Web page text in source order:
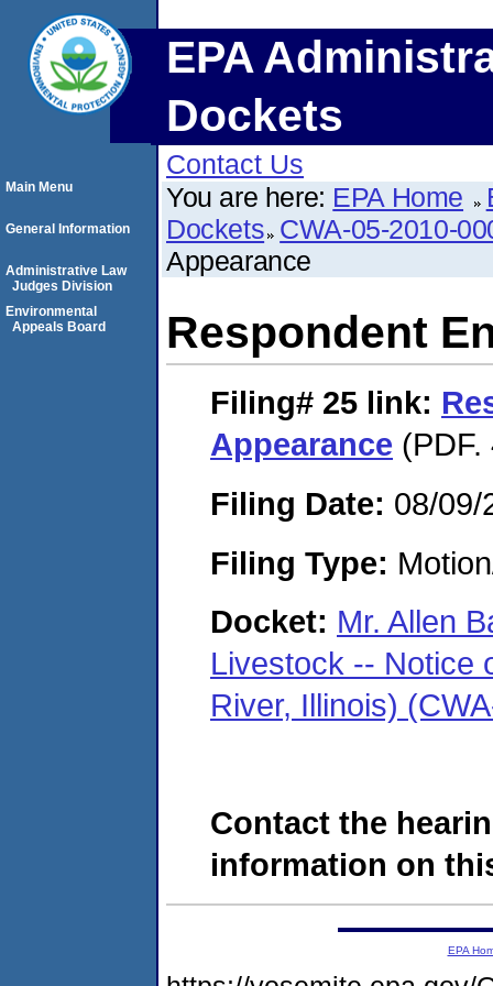
EPA
Dockets
Contact Us
You are here: EPA Home
Dockets CWA-05-2010-
Appearance
Respondent
Filing# 25 link:
Appearance (PDF.
Filing Date: 08/09/
Filing Type:
Docket: Mr. Allen
Livestock -- Notice
River, Illinois)
Contact the
information on
Main Menu
General Information
Administrative Law
Judges Division
Environmental
Appeals Board
EPA